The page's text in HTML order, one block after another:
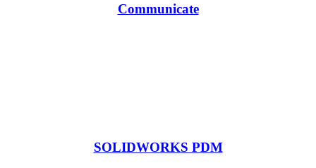
Communicate
SOLIDWORKS PDM